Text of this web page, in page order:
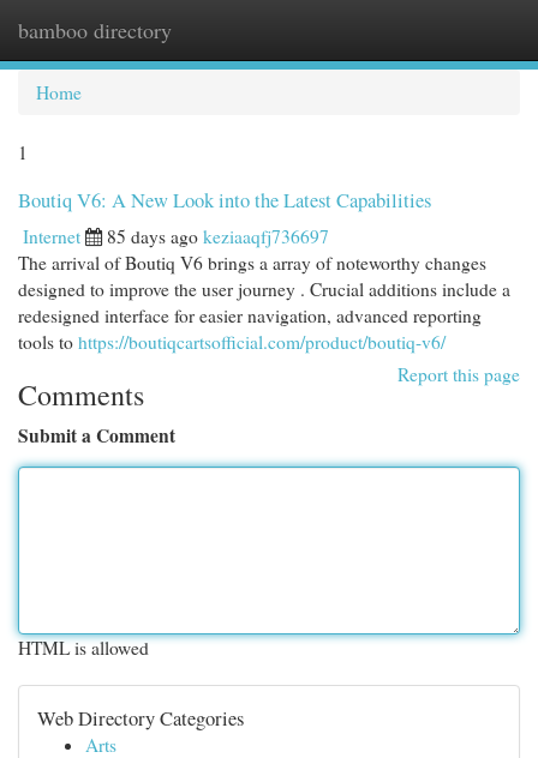
bamboo directory
Home
1
Boutiq V6: A New Look into the Latest Capabilities
Internet 85 days ago keziaaqfj736697
The arrival of Boutiq V6 brings a array of noteworthy changes
designed to improve the user journey . Crucial additions include a
redesigned interface for easier navigation, advanced reporting
tools to https://boutiqcartsofficial.com/product/boutiq-v6/
Report this page
Comments
Submit a Comment
HTML is allowed
Web Directory Categories
Arts